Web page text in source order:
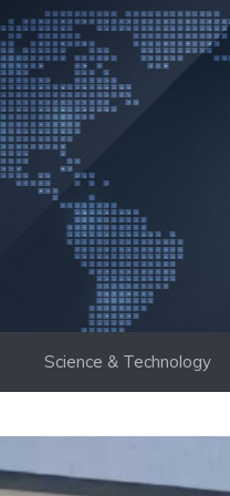
Science & Technology